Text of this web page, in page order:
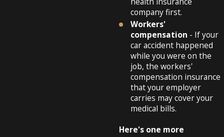
company first.
Workers'
compensation - If your
car accident happened
while you were on the
job, the workers'
compensation insurance
that your employer
carries may cover your
medical bills.
Here's one more